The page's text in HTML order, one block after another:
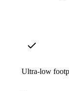
Ultra-low